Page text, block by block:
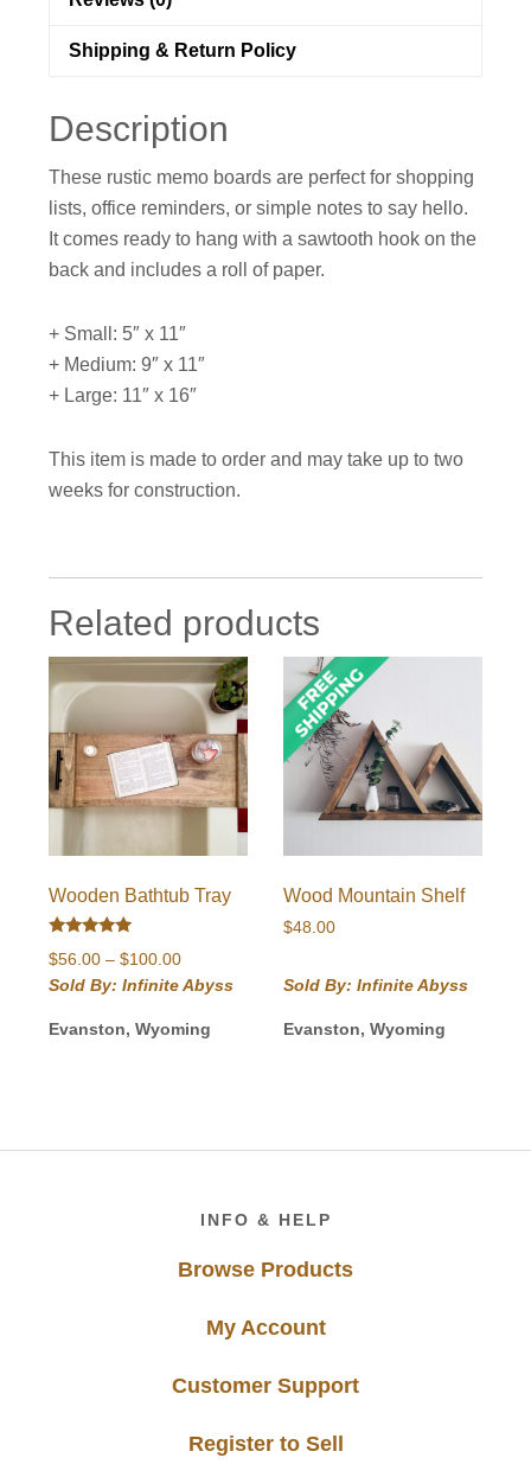
Shipping & Return Policy
Description
These rustic memo boards are perfect for shopping
lists, office reminders, or simple notes to say hello.
It comes ready to hang with a sawtooth hook on the
back and includes a roll of paper.
+ Small: 5″ x 11″
+ Medium: 9″ x 11″
+ Large: 11″ x 16″
This item is made to order and may take up to two
weeks for construction.
Related products
Wooden Bathtub Tray
5.00
out of 5
$56.00 – $100.00Price
range:
through
Sold By: Infinite Abyss
Evanston, Wyoming
Wood Mountain Shelf
$48.00
Sold By: Infinite Abyss
Evanston, Wyoming
INFO & HELP
Browse Products
My Account
Customer Support
Register to Sell